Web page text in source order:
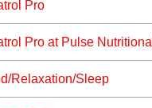
Pro
Pro at Pulse Nutritional
Relaxation/Sleep